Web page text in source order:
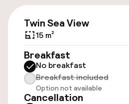
Public parking
Accessibility
Wheelchair
Twin Sea View
15 m²
Breakfast
No breakfast
Breakfast included
Option not available
Cancellation